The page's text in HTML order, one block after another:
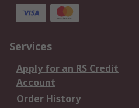
Services
Apply for an RS Credit
Account
Order History